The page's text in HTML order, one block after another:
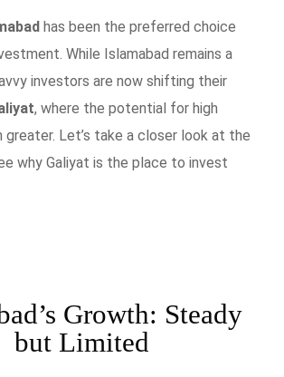
has been the preferred choice
While Islamabad remains a
investors are now shifting their
, where the potential for high
greater. Let’s take a closer look at the
why Galiyat is the place to invest
Growth: Steady
but Limited